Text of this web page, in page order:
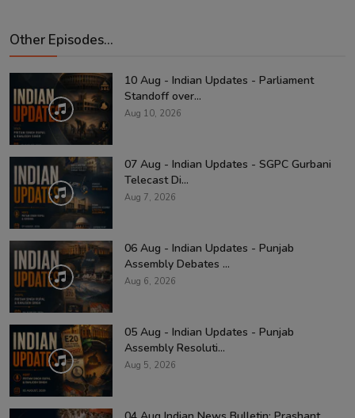
Other Episodes...
10 Aug - Indian Updates - Parliament
Standoff over...
Aug 10, 2026
07 Aug - Indian Updates - SGPC Gurbani
Telecast Di...
Aug 7, 2026
06 Aug - Indian Updates - Punjab
Assembly Debates ...
Aug 6, 2026
05 Aug - Indian Updates - Punjab
Assembly Resoluti...
Aug 5, 2026